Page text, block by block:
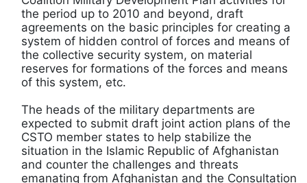
the period up to 2010 and beyond, draft
agreements on the basic principles for creating a
system of hidden control of forces and means of
the collective security system, on material
reserves for formations of the forces and means
of this system, etc.
The heads of the military departments are
expected to submit draft joint action plans of the
CSTO member states to help stabilize the
situation in the Islamic Republic of Afghanistan
and counter the challenges and threats
emanating from Afghanistan and the Consultation